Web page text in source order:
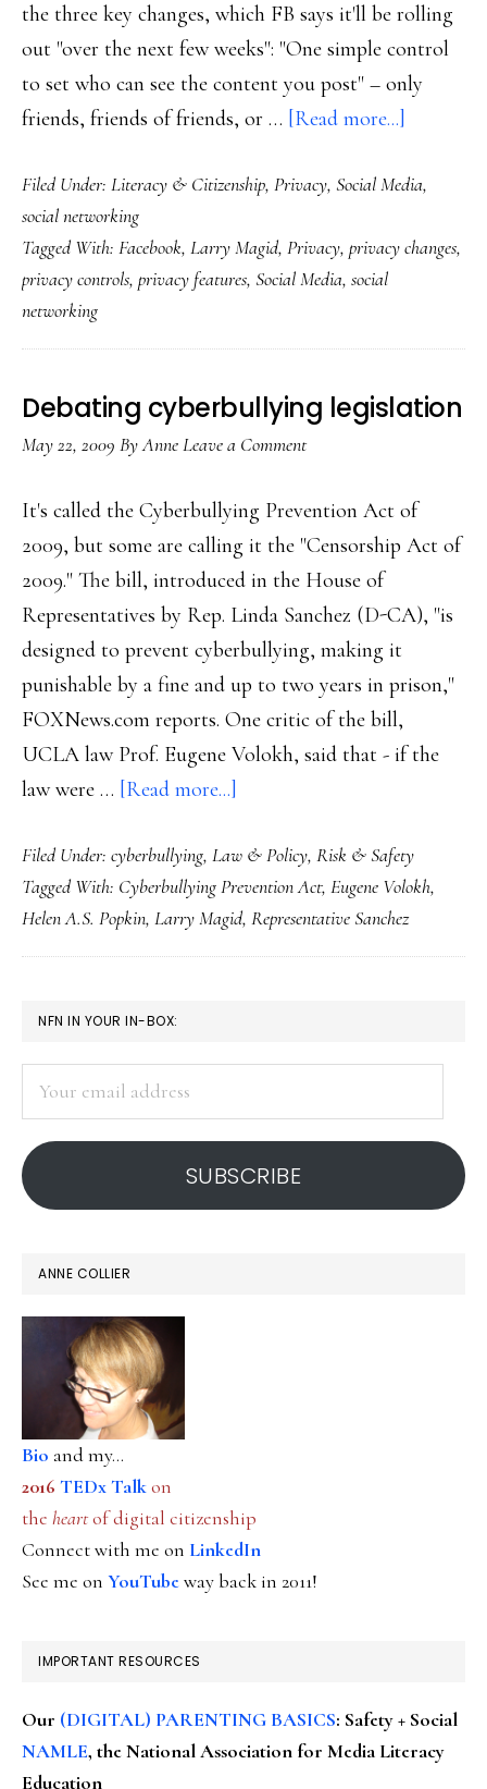
the three key changes, which FB says it'll be rolling
out "over the next few weeks": "One simple control
to set who can see the content you post" – only
friends, friends of friends, or … [Read more...]
just
Facebook
Filed Under: Literacy & Citizenship, Privacy, Social Media,
social networking
Tagged With: Facebook, Larry Magid, Privacy, privacy changes,
privacy controls, privacy features, Social Media, social
networking
Debating cyberbullying legislation
May 22, 2009 ByAnneLeave a Comment
It's called the Cyberbullying Prevention Act of
2009, but some are calling it the "Censorship Act of
2009." The bill, introduced in the House of
Representatives by Rep. Linda Sanchez (D-CA), "is
designed to prevent cyberbullying, making it
punishable by a fine and up to two years in prison,"
FOXNews.com reports. One critic of the bill,
UCLA law Prof. Eugene Volokh, said that - if the
law were … [Read more...]
cyberbullying
legislation
Filed Under: cyberbullying, Law & Policy, Risk & Safety
Tagged With: Cyberbullying Prevention Act, Eugene Volokh,
Helen A.S. Popkin, Larry Magid, Representative Sanchez
PRIMARY
SIDEBAR
NFN IN YOUR IN-BOX:
address
SUBSCRIBE
ANNE COLLIER
Bio and my...
2016 TEDx Talkon
the heartof digital citizenship
Connect with me on LinkedIn
See me on YouTubeway back in 2011!
IMPORTANT RESOURCES
Our (DIGITAL) PARENTING BASICS: Safety + Social
NAMLE, the National Association for Media Literacy
Education